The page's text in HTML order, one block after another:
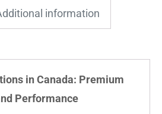
information
in Canada: Premium
Performance